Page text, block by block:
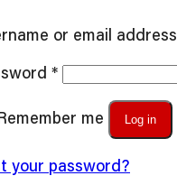
or email address
*Required
me Log in
your password?